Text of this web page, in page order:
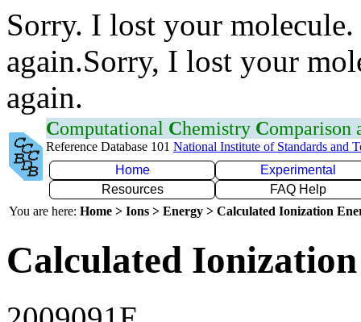
Sorry. I lost your
again.Sorry, I lost your
again.
Computational Chemistry Comparison
Reference Database 101 National Institute of Standards and
Home
Experimental
Resources
FAQ Help
You are here: Home > Ions > Energy > Calculated Ionization
Calculated